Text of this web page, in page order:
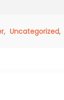
, Uncategorized,